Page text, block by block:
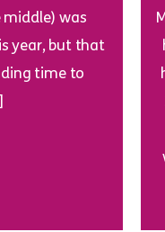
middle) was
year, but that
time to